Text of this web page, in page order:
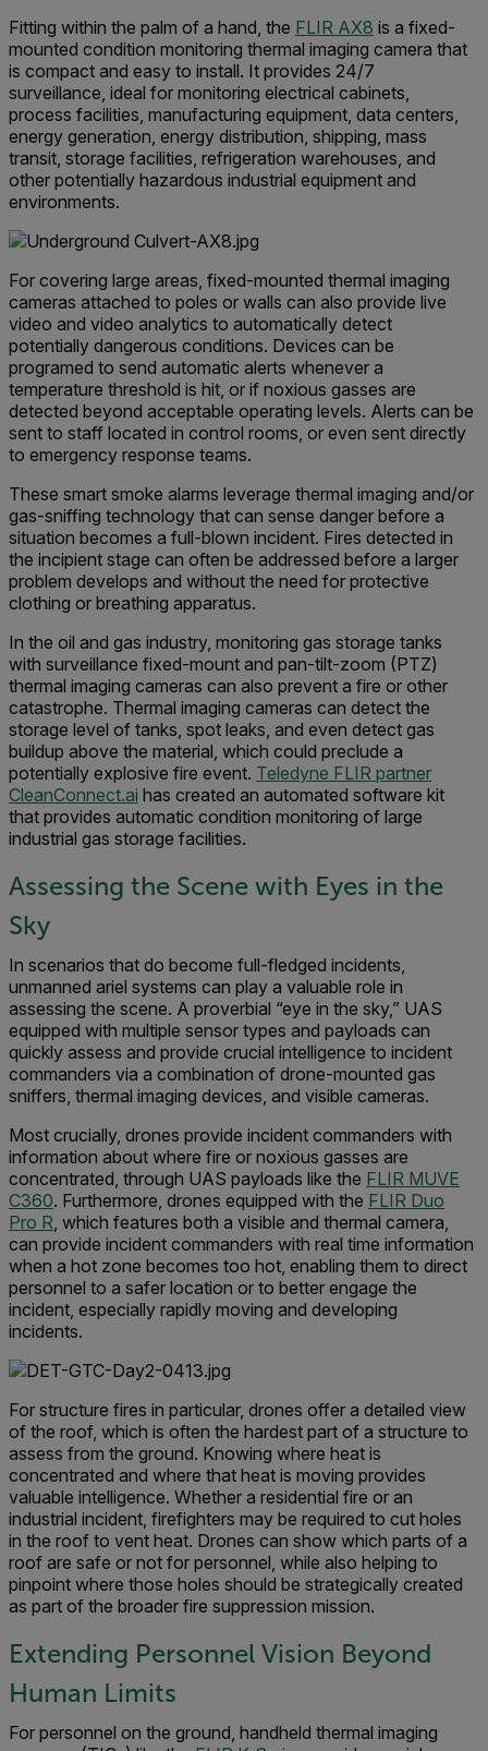
Fitting within the palm of a hand, the FLIR AX8 is a fixed-
mounted condition monitoring thermal imaging camera that
is compact and easy to install. It provides 24/7
surveillance, ideal for monitoring electrical cabinets,
process facilities, manufacturing equipment, data centers,
energy generation, energy distribution, shipping, mass
transit, storage facilities, refrigeration warehouses, and
other potentially hazardous industrial equipment and
environments.
For covering large areas, fixed-mounted thermal imaging
cameras attached to poles or walls can also provide live
video and video analytics to automatically detect
potentially dangerous conditions. Devices can be
programed to send automatic alerts whenever a
temperature threshold is hit, or if noxious gasses are
detected beyond acceptable operating levels. Alerts can be
sent to staff located in control rooms, or even sent directly
to emergency response teams.
These smart smoke alarms leverage thermal imaging and/or
gas-sniffing technology that can sense danger before a
situation becomes a full-blown incident. Fires detected in
the incipient stage can often be addressed before a larger
problem develops and without the need for protective
clothing or breathing apparatus.
In the oil and gas industry, monitoring gas storage tanks
with surveillance fixed-mount and pan-tilt-zoom (PTZ)
thermal imaging cameras can also prevent a fire or other
catastrophe. Thermal imaging cameras can detect the
storage level of tanks, spot leaks, and even detect gas
buildup above the material, which could preclude a
potentially explosive fire event. Teledyne FLIR partner
CleanConnect.ai has created an automated software kit
that provides automatic condition monitoring of large
industrial gas storage facilities.
Assessing the Scene with Eyes in the
Sky
In scenarios that do become full-fledged incidents,
unmanned ariel systems can play a valuable role in
assessing the scene. A proverbial “eye in the sky,” UAS
equipped with multiple sensor types and payloads can
quickly assess and provide crucial intelligence to incident
commanders via a combination of drone-mounted gas
sniffers, thermal imaging devices, and visible cameras.
Most crucially, drones provide incident commanders with
information about where fire or noxious gasses are
concentrated, through UAS payloads like the FLIR MUVE
C360. Furthermore, drones equipped with the FLIR Duo
Pro R, which features both a visible and thermal camera,
can provide incident commanders with real time information
when a hot zone becomes too hot, enabling them to direct
personnel to a safer location or to better engage the
incident, especially rapidly moving and developing
incidents.
For structure fires in particular, drones offer a detailed view
of the roof, which is often the hardest part of a structure to
assess from the ground. Knowing where heat is
concentrated and where that heat is moving provides
valuable intelligence. Whether a residential fire or an
industrial incident, firefighters may be required to cut holes
in the roof to vent heat. Drones can show which parts of a
roof are safe or not for personnel, while also helping to
pinpoint where those holes should be strategically created
as part of the broader fire suppression mission.
Extending Personnel Vision Beyond
Human Limits
For personnel on the ground, handheld thermal imaging